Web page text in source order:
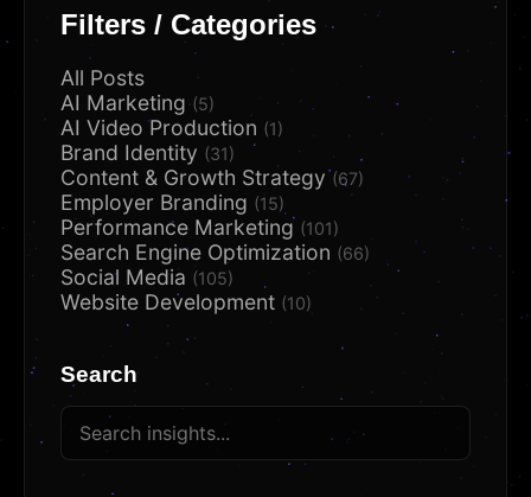
READ
Filters / Categories
All Posts
AI Marketing(5)
AI Video Production (1)
Brand Identity (31)
Content & Growth Strategy(67)
Employer Branding (15)
Performance Marketing (101)
Search Engine Optimization (66)
Social Media (105)
Website Development (10)
Search